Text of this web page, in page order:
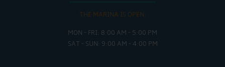
THE MARINA IS OPEN:
MON - FRI: 8:00 AM - 5:00 PM
SAT - SUN: 9:00 AM - 4:00 PM